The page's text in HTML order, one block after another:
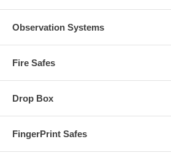
Observation Systems
Fire Safes
Drop Box
FingerPrint Safes